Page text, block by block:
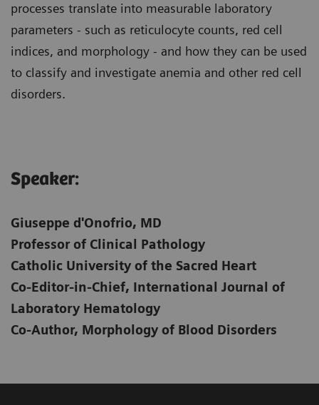
processes translate into measurable laboratory
parameters - such as reticulocyte counts, red cell
indices, and morphology - and how they can be used
to classify and investigate anemia and other red cell
disorders.
Speaker:
Giuseppe d'Onofrio, MD
Professor of Clinical Pathology
Catholic University of the Sacred Heart
Co-Editor-in-Chief, International Journal of
Laboratory Hematology
Co-Author, Morphology of Blood Disorders